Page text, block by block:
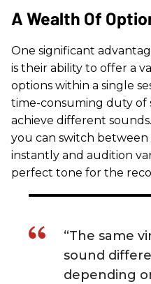
A Wealth Of
One significant
is their ability to offer a
options within a single
time-consuming duty
achieve different
you can switch
instantly and audition
perfect tone for the
“The same
sound
depending